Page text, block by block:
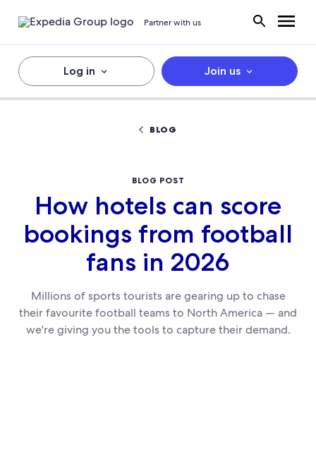
Partner with us
Log in Join us
BLOG
BLOG POST
How hotels can score
bookings from football
fans in 2026
Millions of sports tourists are gearing up to chase
their favourite football teams to North America — and
we're giving you the tools to capture their demand.